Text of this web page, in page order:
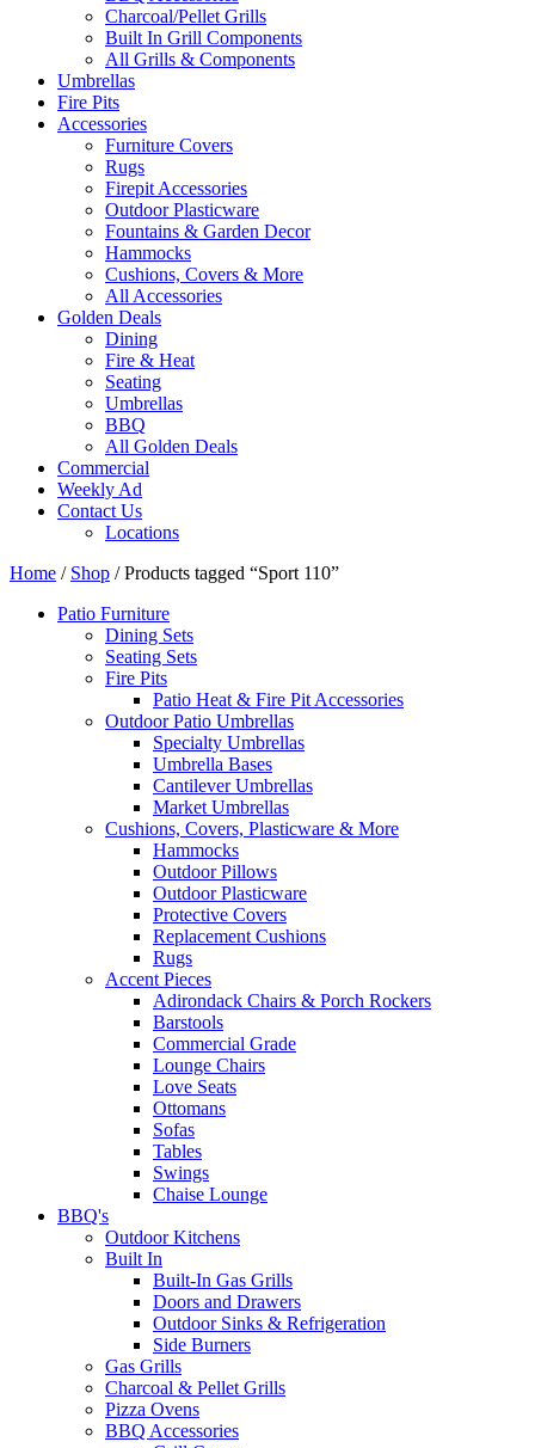
Charcoal/Pellet Grills
Built In Grill Components
All Grills & Components
Umbrellas
Fire Pits
Accessories
Furniture Covers
Rugs
Firepit Accessories
Outdoor Plasticware
Fountains & Garden Decor
Hammocks
Cushions, Covers & More
All Accessories
Golden Deals
Dining
Fire & Heat
Seating
Umbrellas
BBQ
All Golden Deals
Commercial
Weekly Ad
Contact Us
Locations
Home / Shop / Products tagged “Sport 110”
Patio Furniture
Dining Sets
Seating Sets
Fire Pits
Patio Heat & Fire Pit Accessories
Outdoor Patio Umbrellas
Specialty Umbrellas
Umbrella Bases
Cantilever Umbrellas
Market Umbrellas
Cushions, Covers, Plasticware & More
Hammocks
Outdoor Pillows
Outdoor Plasticware
Protective Covers
Replacement Cushions
Rugs
Accent Pieces
Adirondack Chairs & Porch Rockers
Barstools
Commercial Grade
Lounge Chairs
Love Seats
Ottomans
Sofas
Tables
Swings
Chaise Lounge
BBQ's
Outdoor Kitchens
Built In
Built-In Gas Grills
Doors and Drawers
Outdoor Sinks & Refrigeration
Side Burners
Gas Grills
Charcoal & Pellet Grills
Pizza Ovens
BBQ Accessories